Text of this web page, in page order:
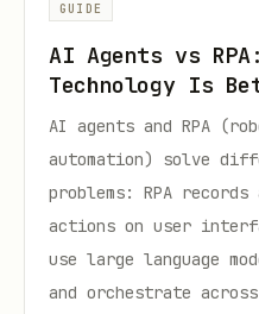
GUIDE
AI Agents vs
Technology Is
AI agents and RPA
automation) solve
problems: RPA
actions on user
use large language
and orchestrate